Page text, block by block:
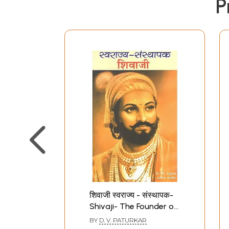
शिवाजी स्वराज्य - संस्थापक-
Shivaji- The Founder of
Swarajya (Bhag- I)
BY D. V. PATURKAR